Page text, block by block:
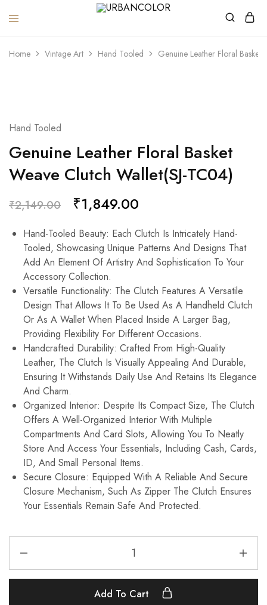
URBANCOLOR
Home Vintage Art Hand Tooled Genuine Leather Floral Basket
Hand Tooled
Genuine Leather Floral Basket
Weave Clutch Wallet(SJ-TC04)
₹2,149.00 ₹1,849.00
Hand-Tooled Beauty: Each Clutch Is Intricately Hand-
Tooled, Showcasing Unique Patterns And Designs That
Add An Element Of Artistry And Sophistication To Your
Accessory Collection.
Versatile Functionality: The Clutch Features A Versatile
Design That Allows It To Be Used As A Handheld Clutch
Or As A Wallet When Placed Inside A Larger Bag,
Providing Flexibility For Different Occasions.
Handcrafted Durability: Crafted From High-Quality
Leather, The Clutch Is Visually Appealing And Durable,
Ensuring It Withstands Daily Use And Retains Its Elegance
And Charm.
Organized Interior: Despite Its Compact Size, The Clutch
Offers A Well-Organized Interior With Multiple
Compartments And Card Slots, Allowing You To Neatly
Store And Access Your Essentials, Including Cash, Cards,
ID, And Small Personal Items.
Secure Closure: Equipped With A Reliable And Secure
Closure Mechanism, Such As Zipper The Clutch Ensures
Your Essentials Remain Safe And Protected.
Add To Cart